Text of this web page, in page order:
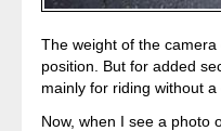
The weight of the
position. But for added
mainly for riding without
Now, when I see a photo